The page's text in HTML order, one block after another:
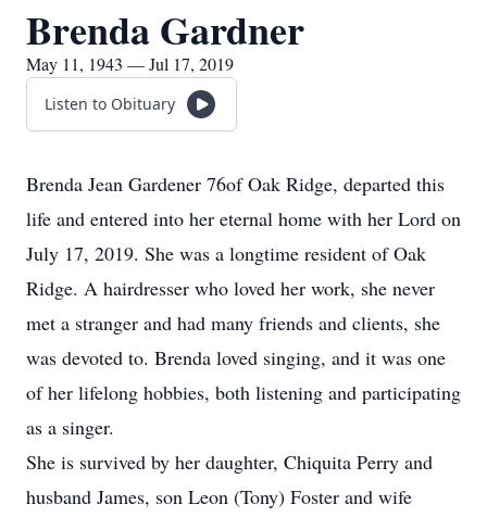
Brenda Gardner
May 11, 1943 — Jul 17, 2019
Listen to Obituary
Brenda Jean Gardener 76of Oak Ridge, departed this
life and entered into her eternal home with her Lord on
July 17, 2019. She was a longtime resident of Oak
Ridge. A hairdresser who loved her work, she never
met a stranger and had many friends and clients, she
was devoted to. Brenda loved singing, and it was one
of her lifelong hobbies, both listening and participating
as a singer.
She is survived by her daughter, Chiquita Perry and
husband James, son Leon (Tony) Foster and wife